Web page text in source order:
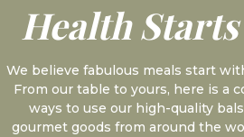
Health
We believe fabulous meals start
From our table to yours, here is a
ways to use our high-quality
gourmet goods from around the